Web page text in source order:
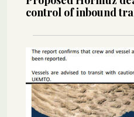
control of inbound